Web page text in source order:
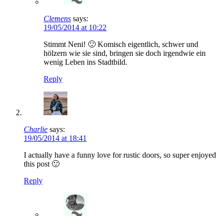
Clemens says:
19/05/2014 at 10:22
Stimmt Neni! 🙂 Komisch eigentlich, schwer und
hölzern wie sie sind, bringen sie doch irgendwie ein
wenig Leben ins Stadtbild.
Reply
Charlie says:
19/05/2014 at 18:41
I actually have a funny love for rustic doors, so super enjoyed
this post 🙂
Reply